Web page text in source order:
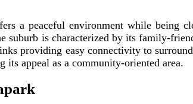
a peaceful environment while being
suburb is characterized by its family-
providing easy connectivity to
its appeal as a community-oriented area.